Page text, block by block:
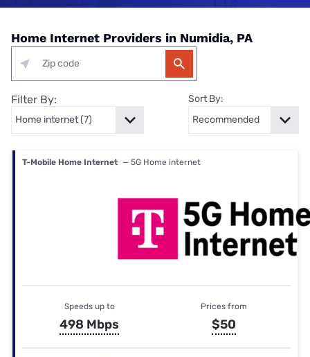
Home Internet Providers in Numidia, PA
Filter By: Sort By:
T-Mobile Home Internet — 5G Home internet
Speeds up to
498 Mbps
Prices from
$50